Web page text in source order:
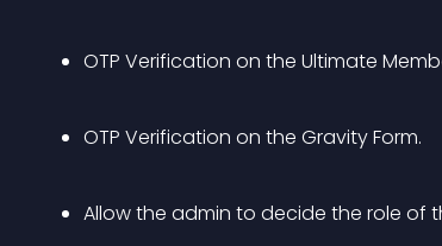
OTP Verification on the Ultimate
OTP Verification on the Gravity Form.
Allow the admin to decide the role of